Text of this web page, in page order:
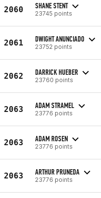
2060 SHANE STENT
23745 points
2061 DWIGHT ANUNCIADO
23752 points
2062 DARRICK HUEBER
23760 points
2063 ADAM STRAMEL
23776 points
2063 ADAM ROSEN
23776 points
2063 ARTHUR PRUNEDA
23776 points